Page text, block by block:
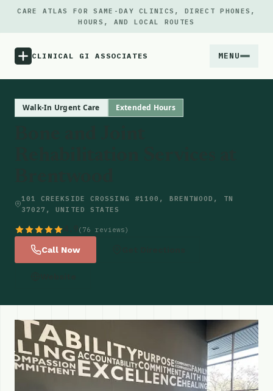
CARE ATLAS FOR SAME-DAY CLINICS, DIRECT PHONES,
HOURS, AND LOCAL ROUTES
CLINICAL GI ASSOCIATES MENU
Notes
Walk-In Urgent Care Extended Hours
101 CREEKSIDE CROSSING #1100, BRENTWOOD, TN
37027, UNITED STATES
(76 reviews)
Call Now